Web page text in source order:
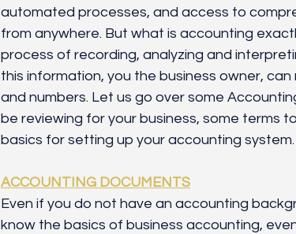
automated processes, and access to
from anywhere. But what is accounting
process of recording, analyzing and
this information, you the business owner,
and numbers. Let us go over some
be reviewing for your business, some terms
basics for setting up your accounting system.
ACCOUNTING DOCUMENTS
Even if you do not have an accounting
know the basics of business accounting,